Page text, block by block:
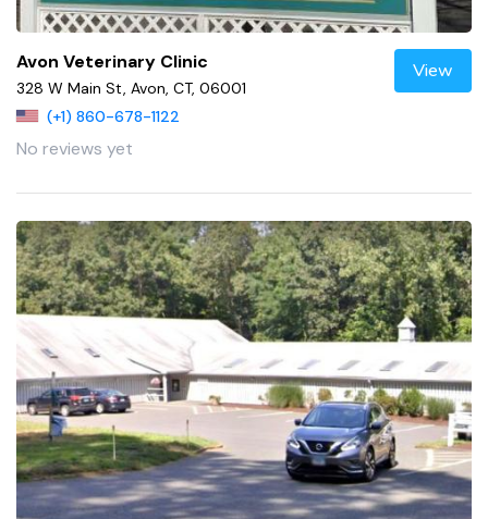
Avon Veterinary Clinic
328 W Main St, Avon, CT, 06001
(+1) 860-678-1122
No reviews yet
View